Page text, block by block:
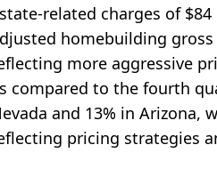
related charges of
homebuilding gross
more aggressive
compared to the fourth
and 13% in Arizona,
pricing strategies